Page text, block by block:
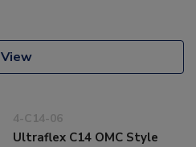
View
4-C14-06
Ultraflex C14 OMC Style